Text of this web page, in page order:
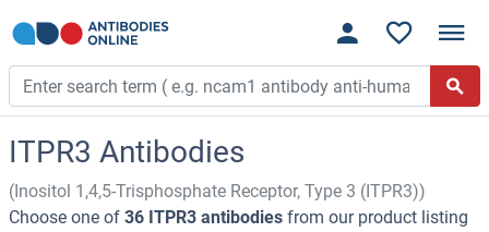
ITPR3 Antibodies
(Inositol 1,4,5-Trisphosphate Receptor, Type 3 (ITPR3))
Choose one of 36 ITPR3 antibodies from our product listing